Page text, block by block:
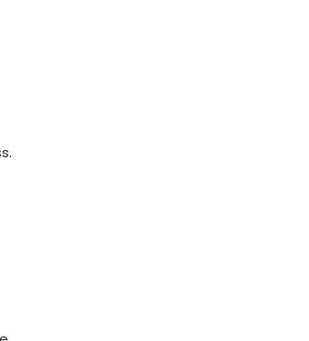
banking
and technology